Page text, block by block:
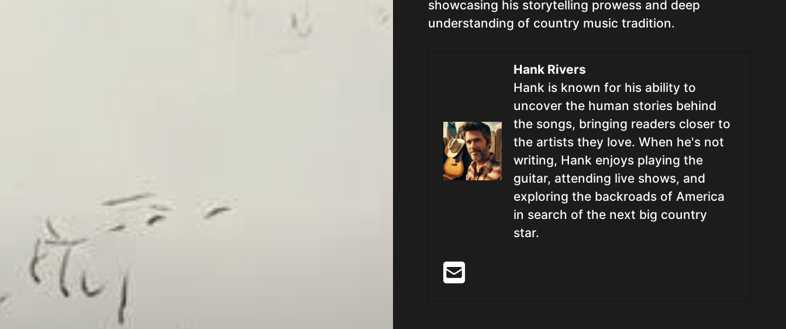
showcasing his storytelling prowess and deep
understanding of country music tradition.
Hank Rivers
Hank is known for his ability to
uncover the human stories behind
the songs, bringing readers closer to
the artists they love. When he's not
writing, Hank enjoys playing the
guitar, attending live shows, and
exploring the backroads of America
in search of the next big country
star.